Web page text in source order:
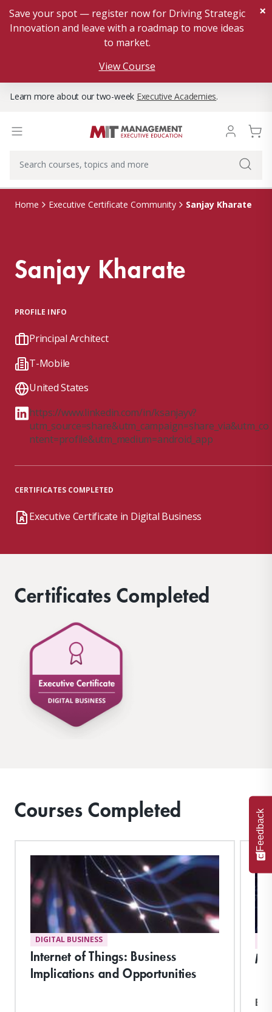
Save your spot — register now for Driving Strategic
Innovation and leave with a roadmap to move ideas
to market.
View Course
×
Learn more about our two-week Executive Academies.
Home Executive Certificate Community Sanjay Kharate
Sanjay Kharate
PROFILE INFO
Principal Architect
T-Mobile
United States
https://www.linkedin.com/in/ksanjayv?
utm_source=share&utm_campaign=share_via&utm_co
ntent=profile&utm_medium=android_app
CERTIFICATES COMPLETED
Executive Certificate in Digital Business
Certificates Completed
Courses Completed
DIGITAL BUSINESS
Internet of Things: Business
Implications and Opportunities
Feedback